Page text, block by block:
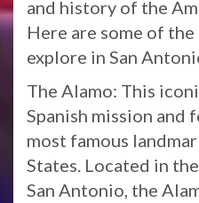
and history of the
Here are some of
explore in San
The Alamo: This
Spanish mission and
most famous
States. Located in
San Antonio, the